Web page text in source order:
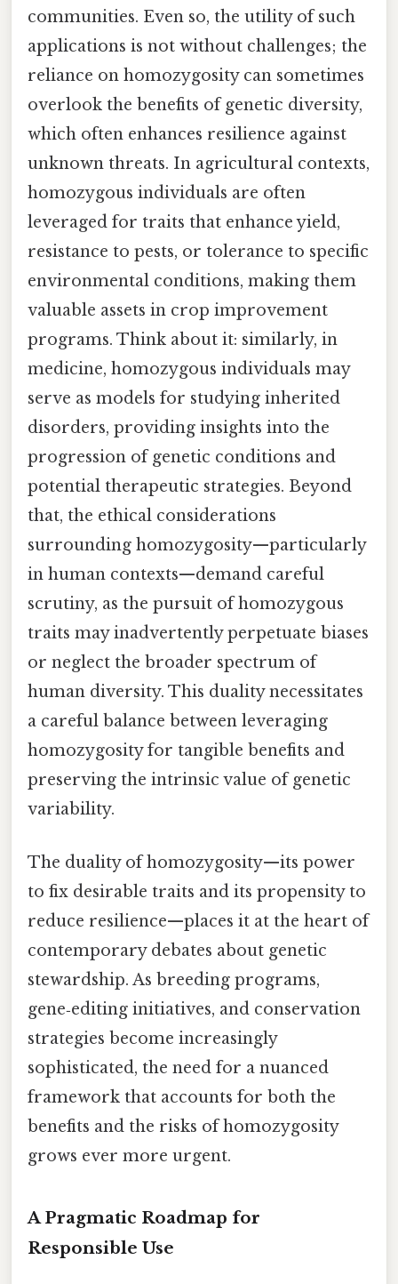
communities. Even so, the utility of such
applications is not without challenges; the
reliance on homozygosity can sometimes
overlook the benefits of genetic diversity,
which often enhances resilience against
unknown threats. In agricultural contexts,
homozygous individuals are often
leveraged for traits that enhance yield,
resistance to pests, or tolerance to specific
environmental conditions, making them
valuable assets in crop improvement
programs. Think about it: similarly, in
medicine, homozygous individuals may
serve as models for studying inherited
disorders, providing insights into the
progression of genetic conditions and
potential therapeutic strategies. Beyond
that, the ethical considerations
surrounding homozygosity—particularly
in human contexts—demand careful
scrutiny, as the pursuit of homozygous
traits may inadvertently perpetuate biases
or neglect the broader spectrum of
human diversity. This duality necessitates
a careful balance between leveraging
homozygosity for tangible benefits and
preserving the intrinsic value of genetic
variability.
The duality of homozygosity—its power
to fix desirable traits and its propensity to
reduce resilience—places it at the heart of
contemporary debates about genetic
stewardship. As breeding programs,
gene‑editing initiatives, and conservation
strategies become increasingly
sophisticated, the need for a nuanced
framework that accounts for both the
benefits and the risks of homozygosity
grows ever more urgent.
A Pragmatic Roadmap for
Responsible Use